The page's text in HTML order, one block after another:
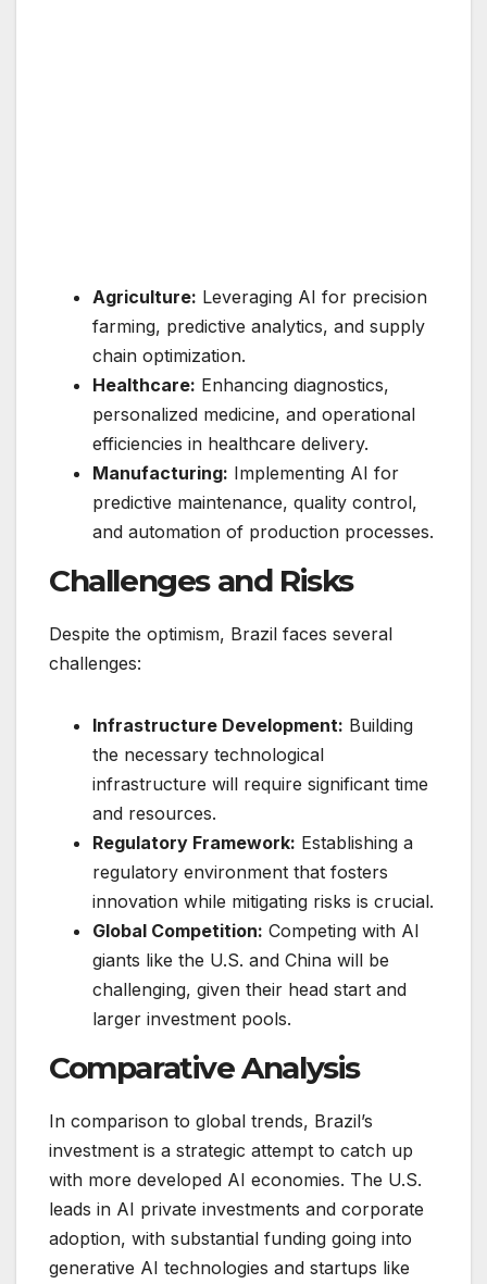
Agriculture: Leveraging AI for precision
farming, predictive analytics, and supply
chain optimization.
Healthcare: Enhancing diagnostics,
personalized medicine, and operational
efficiencies in healthcare delivery.
Manufacturing: Implementing AI for
predictive maintenance, quality control,
and automation of production processes.
Challenges and Risks
Despite the optimism, Brazil faces several
challenges:
Infrastructure Development: Building
the necessary technological
infrastructure will require significant time
and resources.
Regulatory Framework: Establishing a
regulatory environment that fosters
innovation while mitigating risks is crucial.
Global Competition: Competing with AI
giants like the U.S. and China will be
challenging, given their head start and
larger investment pools.
Comparative Analysis
In comparison to global trends, Brazil’s
investment is a strategic attempt to catch up
with more developed AI economies. The U.S.
leads in AI private investments and corporate
adoption, with substantial funding going into
generative AI technologies and startups like